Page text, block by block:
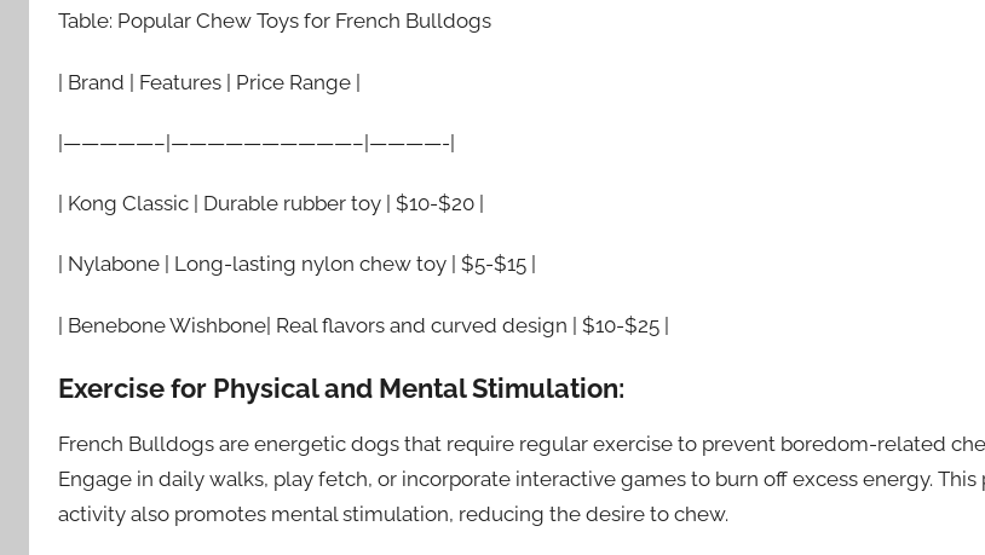
Table: Popular Chew Toys for French Bulldogs
| Brand | Features | Price Range |
|—————–|——————————–|————-|
| Kong Classic | Durable rubber toy | $10-$20 |
| Nylabone | Long-lasting nylon chew toy | $5-$15 |
| Benebone Wishbone| Real flavors and curved design | $10-$25 |
Exercise for Physical and Mental Stimulation:
French Bulldogs are energetic dogs that require regular exercise to prevent boredom-related
Engage in daily walks, play fetch, or incorporate interactive games to burn off excess energy. This
activity also promotes mental stimulation, reducing the desire to chew.